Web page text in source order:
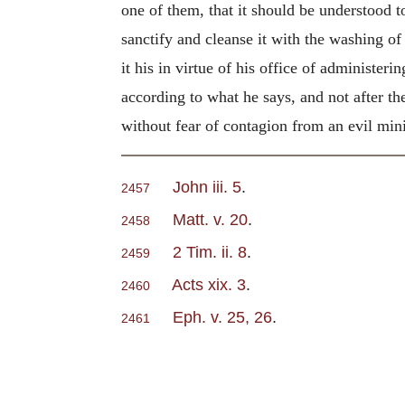
one of them, that it should be
sanctify and cleanse it with the washing
it his in virtue of his office of
according to what he says, and not after
without fear of contagion from an evil
2457 John iii. 5.
2458 Matt. v. 20.
2459 2 Tim. ii. 8.
2460 Acts xix. 3.
2461 Eph. v. 25, 26.